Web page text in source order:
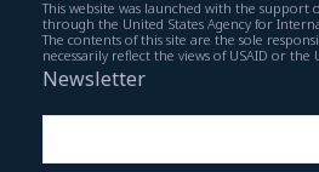
This website was launched with the support
through the United States Agency for
The contents of this site are the sole
necessarily reflect the views of USAID or
Newsletter